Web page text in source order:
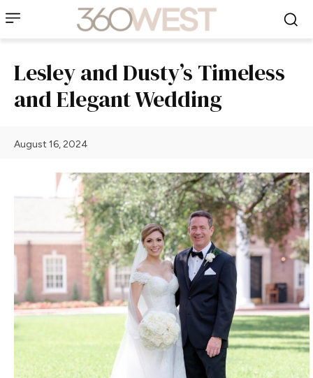
Lesley and Dusty’s Timeless
and Elegant Wedding
August 16, 2024